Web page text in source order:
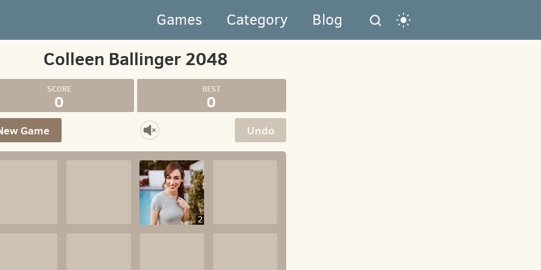
Games Category Blog
Colleen Ballinger 2048
0 0
Undo
Game
2